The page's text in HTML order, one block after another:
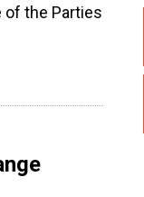
of the Parties